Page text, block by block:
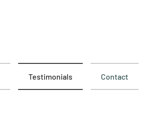
Testimonials Contact